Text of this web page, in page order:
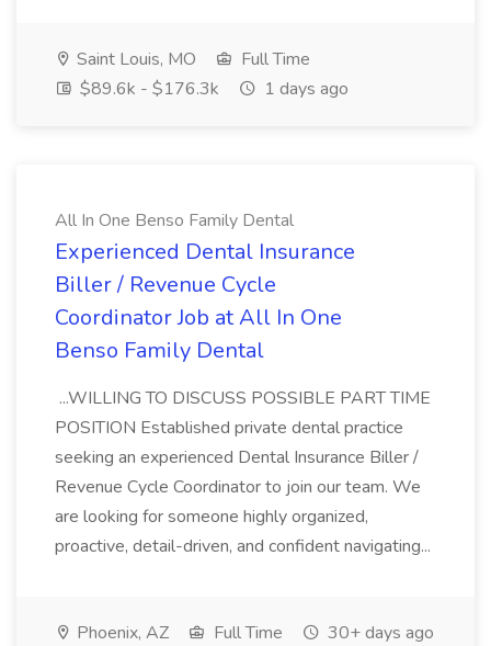
Saint Louis, MO
Full Time
$89.6k - $176.3k
1 days ago
All In One Benso Family Dental
Experienced Dental Insurance
Biller / Revenue Cycle
Coordinator Job at All In One
Benso Family Dental
...WILLING TO DISCUSS POSSIBLE PART TIME
POSITION Established private dental practice
seeking an experienced Dental Insurance Biller /
Revenue Cycle Coordinator to join our team. We
are looking for someone highly organized,
proactive, detail-driven, and confident navigating...
Phoenix, AZ Full Time 30+ days ago